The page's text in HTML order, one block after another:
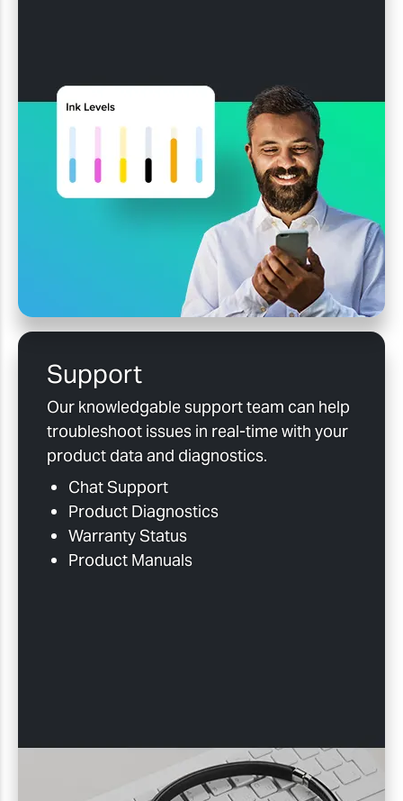
Support
Our knowledgable support team can help
troubleshoot issues in real-time with your
product data and diagnostics.
Chat Support
Product Diagnostics
Warranty Status
Product Manuals